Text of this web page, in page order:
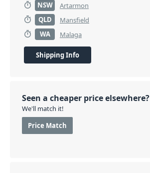
NSW
Artarmon
QLD
Mansfield
WA
Malaga
Shipping Info
Seen a cheaper price elsewhere?
We'll match it!
Price Match